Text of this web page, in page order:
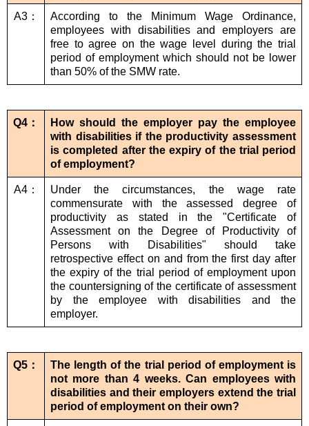
A3：
According to the Minimum Wage Ordinance,
employees with disabilities and employers are
free to agree on the wage level during the trial
period of employment which should not be lower
than 50% of the SMW rate.
Q4：
How should the employer pay the employee
with disabilities if the productivity assessment
is completed after the expiry of the trial period
of employment?
A4：
Under the circumstances, the wage rate
commensurate with the assessed degree of
productivity as stated in the "Certificate of
Assessment on the Degree of Productivity of
Persons with Disabilities" should take
retrospective effect on and from the first day after
the expiry of the trial period of employment upon
the countersigning of the certificate of assessment
by the employee with disabilities and the
employer.
Q5：
The length of the trial period of employment is
not more than 4 weeks. Can employees with
disabilities and their employers extend the trial
period of employment on their own?